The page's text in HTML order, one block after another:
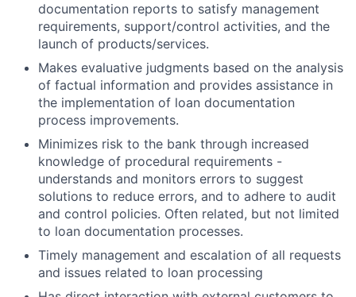
documentation reports to satisfy management
requirements, support/control activities, and the
launch of products/services.
Makes evaluative judgments based on the analysis
of factual information and provides assistance in
the implementation of loan documentation
process improvements.
Minimizes risk to the bank through increased
knowledge of procedural requirements -
understands and monitors errors to suggest
solutions to reduce errors, and to adhere to audit
and control policies. Often related, but not limited
to loan documentation processes.
Timely management and escalation of all requests
and issues related to loan processing